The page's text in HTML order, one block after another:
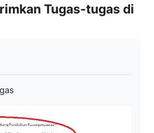
Tugas-tugas di